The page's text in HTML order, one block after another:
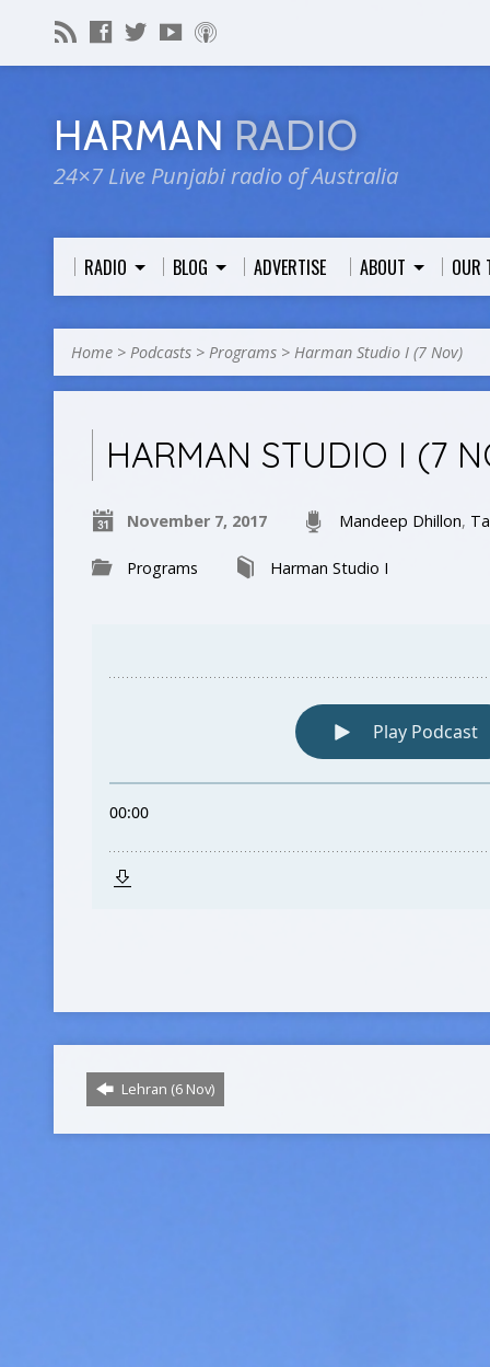
HARMAN RADIO
24×7 Live Punjabi radio of Australia
RADIO BLOG ADVERTISE ABOUT OUR
Home > Podcasts > Programs > Harman Studio I (7 Nov)
HARMAN STUDIO I (7
November 7, 2017 Mandeep Dhillon,
Programs Harman Studio I
Lehran (6 Nov)